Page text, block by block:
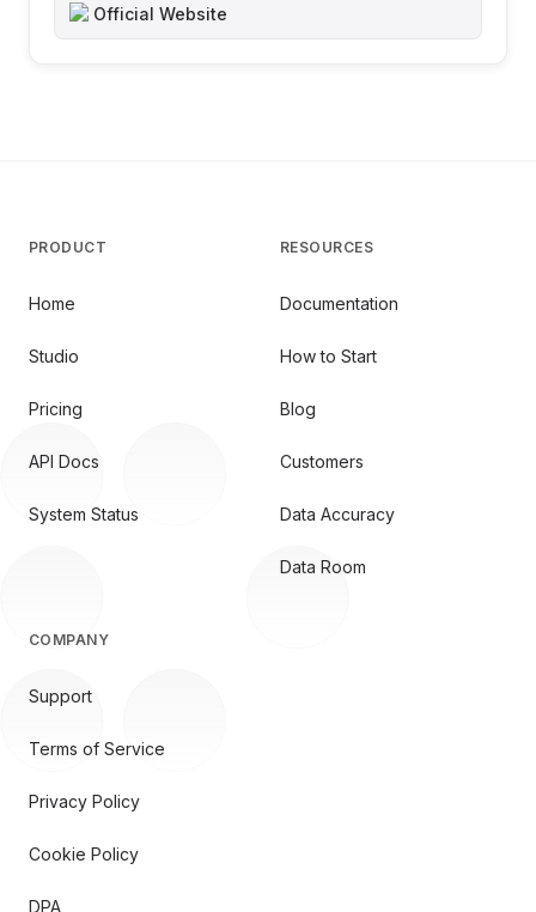
Official Website
PRODUCT
Home
Studio
Pricing
API Docs
System Status
RESOURCES
Documentation
How to Start
Blog
Customers
Data Accuracy
Data Room
COMPANY
Support
Terms of Service
Privacy Policy
Cookie Policy
DPA